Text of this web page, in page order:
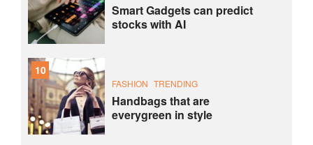
Smart Gadgets can predict
stocks with AI
10
FASHION TRENDING
Handbags that are
everygreen in style